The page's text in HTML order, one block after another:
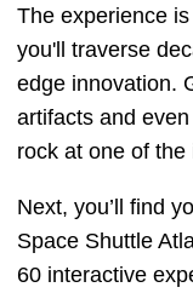
The experience
you'll traverse
edge innovation.
artifacts and
rock at one of
Next, you’ll find
Space Shuttle
60 interactive